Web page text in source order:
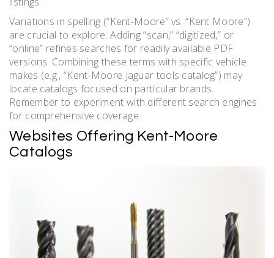
Variations in spelling (“Kent-Moore” vs. “Kent Moore”)
are crucial to explore. Adding “scan,” “digitized,” or
“online” refines searches for readily available PDF
versions. Combining these terms with specific vehicle
makes (e.g., “Kent-Moore Jaguar tools catalog”) may
locate catalogs focused on particular brands.
Remember to experiment with different search engines
for comprehensive coverage.
Websites Offering Kent-Moore
Catalogs